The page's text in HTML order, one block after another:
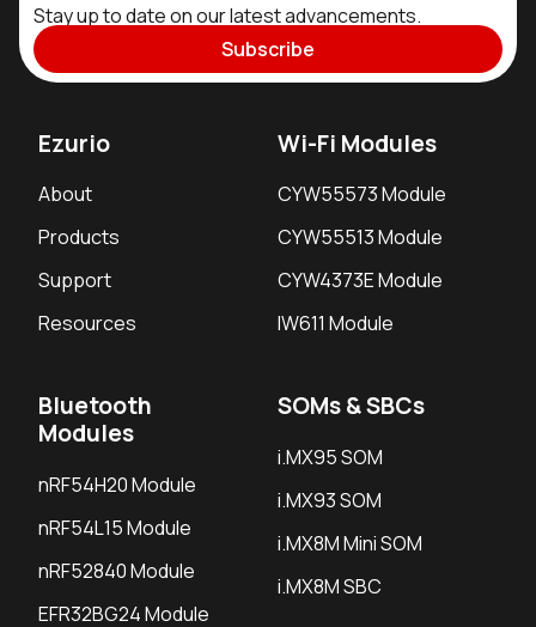
Stay up to date on our latest advancements.
Subscribe
Ezurio
About
Products
Support
Resources
Wi-Fi Modules
CYW55573 Module
CYW55513 Module
CYW4373E Module
IW611 Module
Bluetooth
Modules
nRF54H20 Module
nRF54L15 Module
nRF52840 Module
EFR32BG24 Module
SOMs & SBCs
i.MX95 SOM
i.MX93 SOM
i.MX8M Mini SOM
i.MX8M SBC